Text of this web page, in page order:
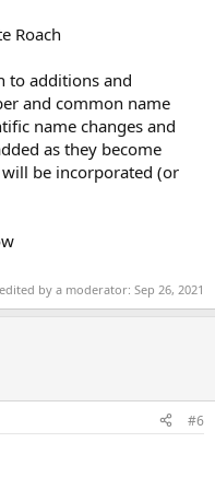
Roach
to additions and
and common name
name changes and
as they become
be incorporated (or
by a moderator: Sep 26, 2021
#6